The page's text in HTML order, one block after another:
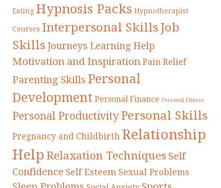
Eating Hypnosis Packs Hypnotherapist
Courses Interpersonal Skills Job
Skills Journeys Learning Help
Motivation and Inspiration Pain Relief
Parenting Skills Personal
Development Personal Finance Personal Fitness
Personal Productivity Personal Skills
Pregnancy and Childbirth Relationship
Help Relaxation Techniques Self
Confidence Self Esteem Sexual Problems